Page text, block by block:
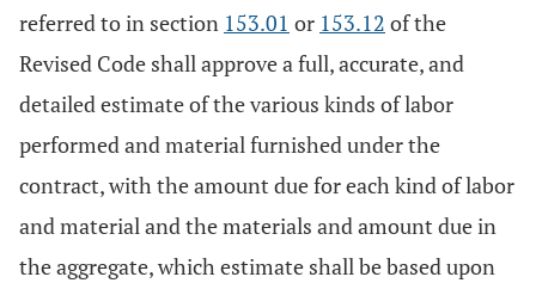
referred to in section 153.01 or 153.12 of the
Revised Code shall approve a full, accurate, and
detailed estimate of the various kinds of labor
performed and material furnished under the
contract, with the amount due for each kind of labor
and material and the materials and amount due in
the aggregate, which estimate shall be based upon